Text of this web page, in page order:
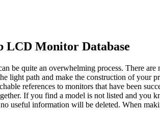
LCD Monitor Database
be quite an overwhelming process. There
light path and make the construction of your
references to monitors that have been
If you find a model is not listed and you
useful information will be deleted. When